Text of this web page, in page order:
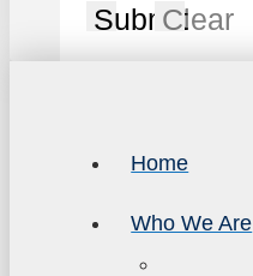
SubmitClear
Home
Who We Are